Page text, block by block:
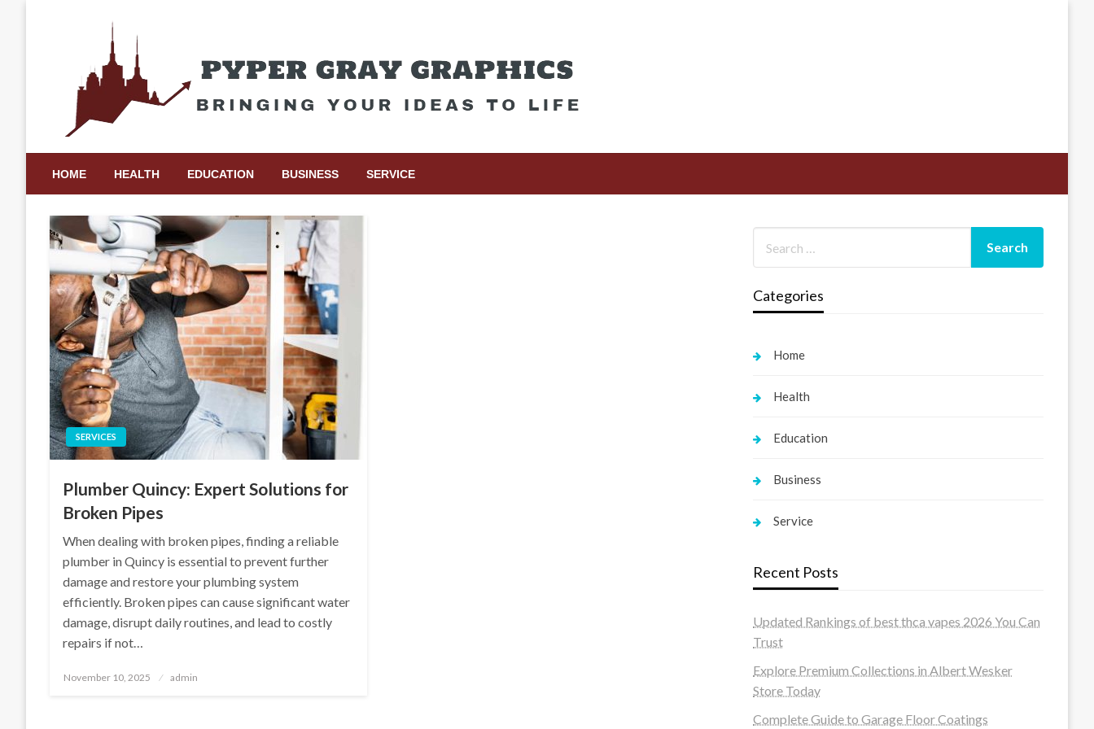
Pyper Gray Graphics
HOME HEALTH EDUCATION BUSINESS SERVICE
SERVICES
Plumber Quincy: Expert Solutions for
Broken Pipes
When dealing with broken pipes, finding a reliable
plumber in Quincy is essential to prevent further
damage and restore your plumbing system
efficiently. Broken pipes can cause significant water
damage, disrupt daily routines, and lead to costly
repairs if not…
Posted
November 10, 2025 admin
Categories
Home
Health
Education
Business
Service
Recent Posts
Updated Rankings of best thca vapes 2026 You Can
Trust
Explore Premium Collections in Albert Wesker
Store Today
Complete Guide to Garage Floor Coatings